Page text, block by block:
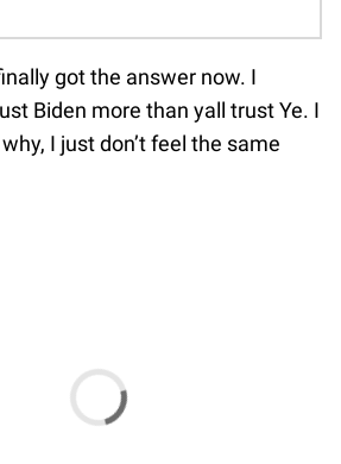
got the answer now. I
Biden more than yall trust Ye. I
I just don’t feel the same